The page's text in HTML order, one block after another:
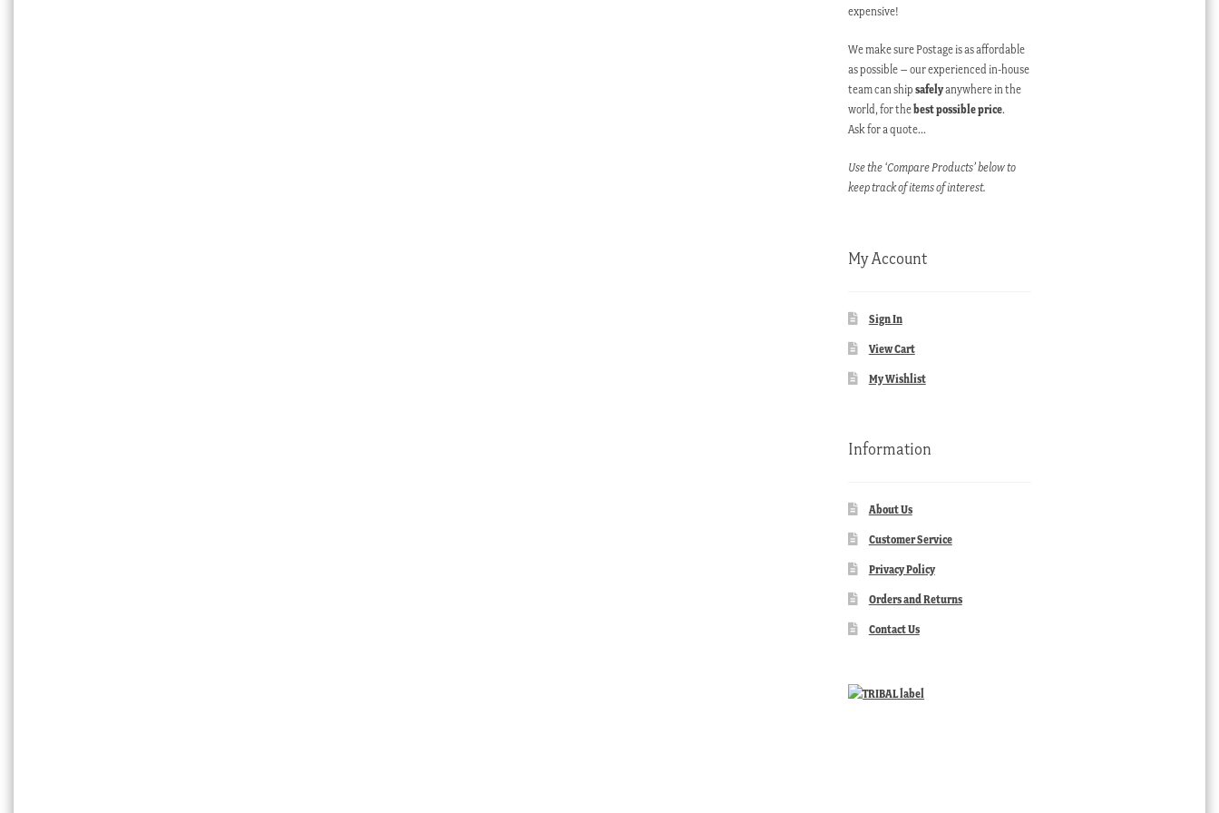
expensive!
We make sure Postage is as affordable
as possible – our experienced in-house
team can shipsafelyanywhere in the
world, for thebest possible price.
Ask for a quote…
Use the ‘Compare Products’ below to
keep track of items of interest.
My Account
Sign In
View Cart
My Wishlist
Information
About Us
Customer Service
Privacy Policy
Orders and Returns
Contact Us